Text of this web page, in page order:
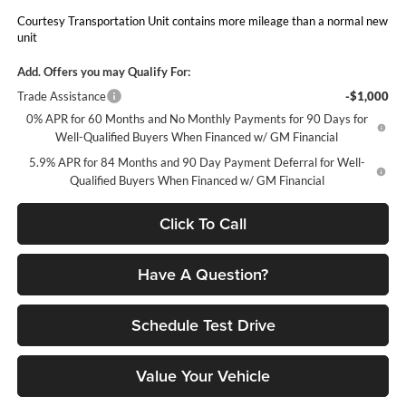
Courtesy Transportation Unit contains more mileage than a normal new
unit
Add. Offers you may Qualify For:
Trade Assistance
-$1,000
0% APR for 60 Months and No Monthly Payments for 90 Days for
Well-Qualified Buyers When Financed w/ GM Financial
5.9% APR for 84 Months and 90 Day Payment Deferral for Well-
Qualified Buyers When Financed w/ GM Financial
Click To Call
Have A Question?
Schedule Test Drive
Value Your Vehicle